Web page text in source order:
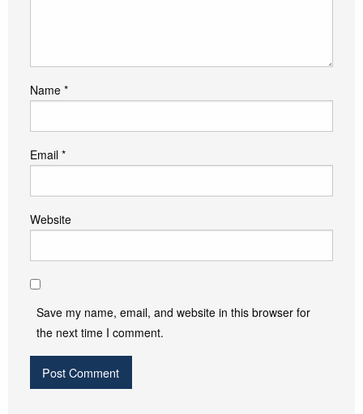
Name *
Email *
Website
Save my name, email, and website in this browser for
the next time I comment.